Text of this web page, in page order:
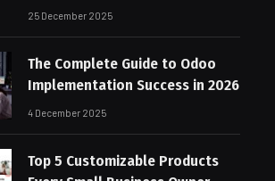
25 December 2025
The Complete Guide to Odoo
Implementation Success in 2026
4 December 2025
Top 5 Customizable Products